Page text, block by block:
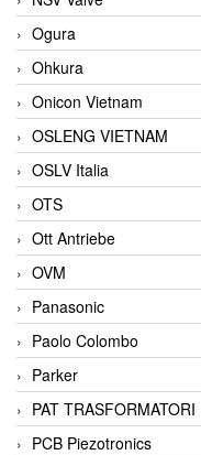
Ogura
Ohkura
Onicon Vietnam
OSLENG VIETNAM
OSLV Italia
OTS
Ott Antriebe
OVM
Panasonic
Paolo Colombo
Parker
PAT TRASFORMATORI
PCB Piezotronics